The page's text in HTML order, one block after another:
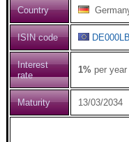
Country
ISIN code
Interest
rate
1% per
Maturity 13/03/2034